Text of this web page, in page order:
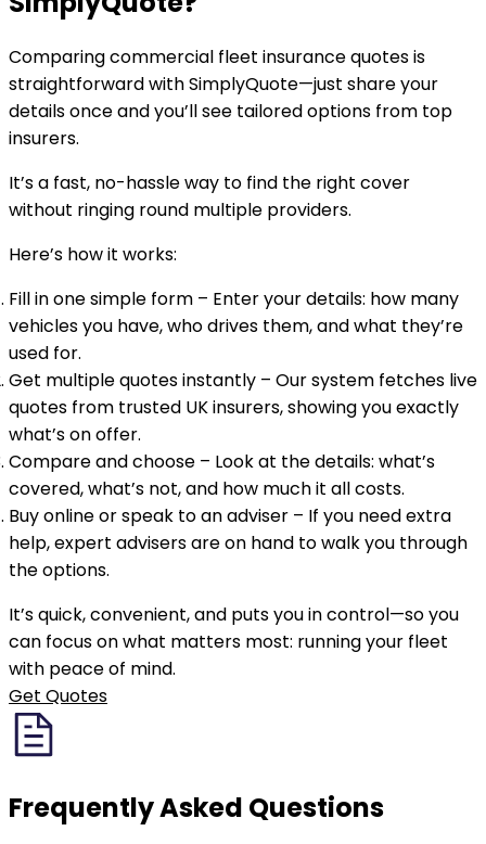
Comparing commercial fleet insurance quotes is
straightforward with SimplyQuote—just share your
details once and you’ll see tailored options from top
insurers.
It’s a fast, no-hassle way to find the right cover
without ringing round multiple providers.
Here’s how it works:
Fill in one simple form – Enter your details: how many
vehicles you have, who drives them, and what they’re
used for.
Get multiple quotes instantly – Our system fetches live
quotes from trusted UK insurers, showing you exactly
what’s on offer.
Compare and choose – Look at the details: what’s
covered, what’s not, and how much it all costs.
Buy online or speak to an adviser – If you need extra
help, expert advisers are on hand to walk you through
the options.
It’s quick, convenient, and puts you in control—so you
can focus on what matters most: running your fleet
with peace of mind.
Get Quotes
Frequently Asked Questions